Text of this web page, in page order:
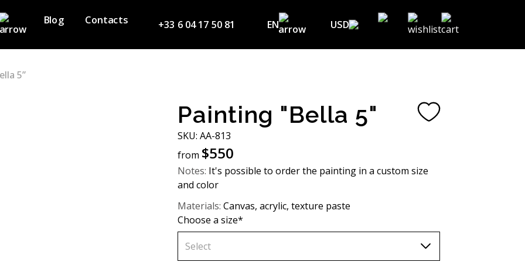
Blog Contacts +33 6 04 17 50 81 EN
EN
UA
USD
USD ($)
GBP (£)
NOK (kr)
5”
Painting "Bella 5"
SKU: AA-813
from $550
Notes: It's possible to order the painting in a custom size
and color
Materials: Canvas, acrylic, texture paste
Choose a size*
Select